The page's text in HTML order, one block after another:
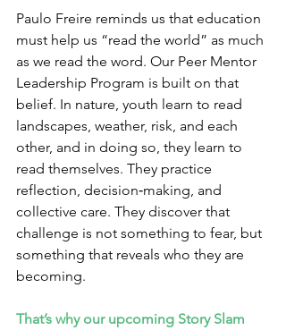
Paulo Freire reminds us that education
must help us “read the world” as much
as we read the word. Our Peer Mentor
Leadership Program is built on that
belief. In nature, youth learn to read
landscapes, weather, risk, and each
other, and in doing so, they learn to
read themselves. They practice
reflection, decision‑making, and
collective care. They discover that
challenge is not something to fear, but
something that reveals who they are
becoming.
That’s why our upcoming Story Slam